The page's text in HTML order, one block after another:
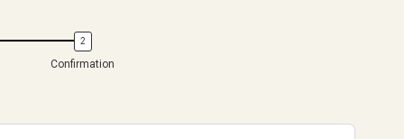
Confirmation